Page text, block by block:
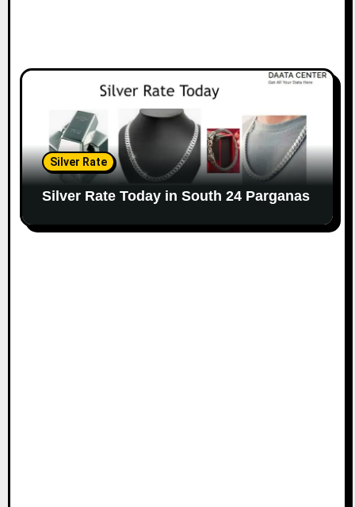
Silver Rate
Silver Rate Today in South 24 Parganas